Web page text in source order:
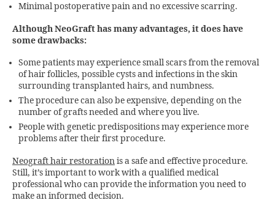
Minimal postoperative pain and no excessive scarring.
Although NeoGraft has many advantages, it does have
some drawbacks:
Some patients may experience small scars from the removal
of hair follicles, possible cysts and infections in the skin
surrounding transplanted hairs, and numbness.
The procedure can also be expensive, depending on the
number of grafts needed and where you live.
People with genetic predispositions may experience more
problems after their first procedure.
Neograft hair restorationis a safe and effective procedure.
Still, it’s important to work with a qualified medical
professional who can provide the information you need to
make an informed decision.